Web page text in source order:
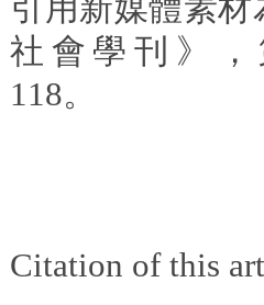
引用新媒體素
社會學刊》，
118。
Citation of this